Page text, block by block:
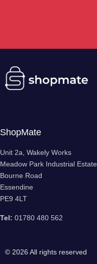
ShopMate
Unit 2a, Wakely Works
Meadow Park Industrial Estate
Bourne Road
Essendine
PE9 4LT
Tel: 01780 480 562
© 2026 All rights reserved